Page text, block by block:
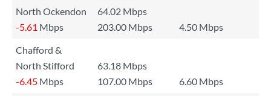
North Ockendon
64.02 Mbps
-5.61 Mbps 203.00 Mbps
4.50 Mbps
Chafford &
North Stifford
63.18 Mbps
-6.45 Mbps 107.00 Mbps
6.60 Mbps